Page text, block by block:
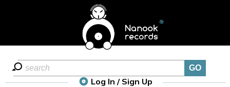
Log In / Sign Up